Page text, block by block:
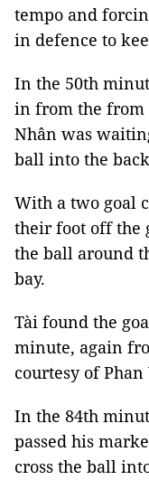
tempo and
in defence to
In the 50th
in from the
Nhân was
ball into the
With a two goal
their foot off the
the ball around
bay.
Tài found the
minute, again
courtesy of
In the 84th
passed his
cross the ball